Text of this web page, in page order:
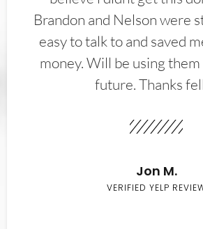
Brandon and Nelson were
easy to talk to and saved
money. Will be using
future. Thanks
Jon M.
VERIFIED YELP